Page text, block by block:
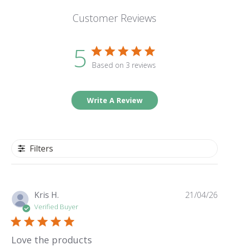
Customer Reviews
5 Based on 3 reviews
Write A Review
Filters
Kris H.
Verified Buyer
Love the products
21/04/26